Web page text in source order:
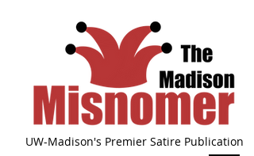
UW-Madison's Premier Satire Publication